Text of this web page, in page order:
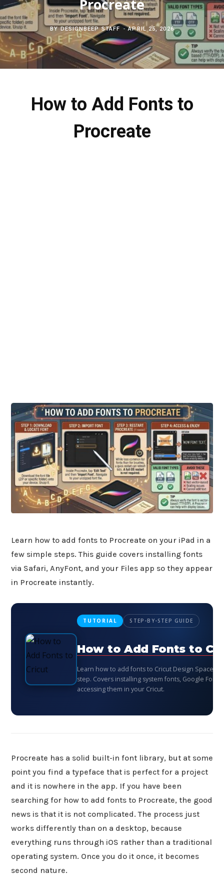
b
o
o
t
e
r
e
r
e
t
h
f
Procreate
BYDESIGNBEEP STAFF APRIL 25, 2026
How to Add Fonts to
Procreate
Learn how to add fonts to Procreate on your iPad in a
few simple steps. This guide covers installing fonts
via Safari, AnyFont, and your Files app so they appear
in Procreate instantly.
TUTORIAL STEP-BY-STEP GUIDE
How to Add Fonts to
Learn how to add fonts to Cricut Design Space
step. Covers installing system fonts, Google
accessing them in your Cricut.
Procreate has a solid built-in font library, but at some
point you find a typeface that is perfect for a project
and it is nowhere in the app. If you have been
searching for how to add fonts to Procreate, the good
news is that it is not complicated. The process just
works differently than on a desktop, because
everything runs through iOS rather than a traditional
operating system. Once you do it once, it becomes
second nature.